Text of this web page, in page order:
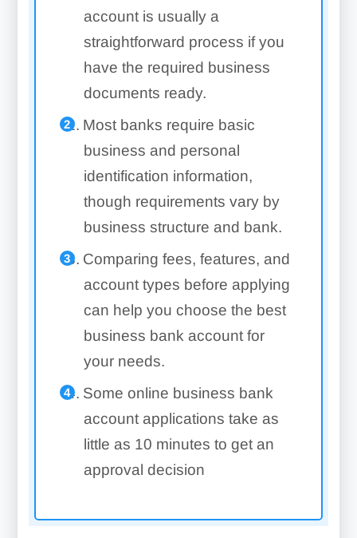
account is usually a
straightforward process if you
have the required business
documents ready.
Most banks require basic
business and personal
identification information,
though requirements vary by
business structure and bank.
Comparing fees, features, and
account types before applying
can help you choose the best
business bank account for
your needs.
Some online business bank
account applications take as
little as 10 minutes to get an
approval decision